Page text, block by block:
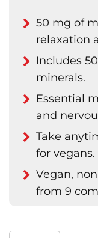
50 mg of
relaxation
Includes
minerals.
Essential
and
Take
for vegans.
Vegan,
from 9